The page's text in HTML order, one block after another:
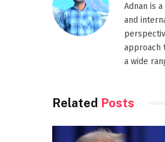
Adnan is
and
approach
a wide
Related Posts